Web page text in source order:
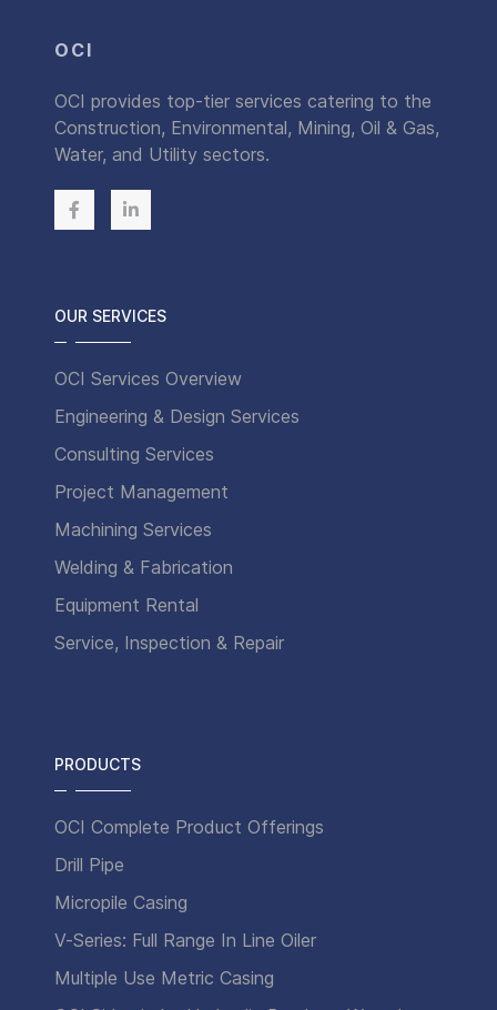
OCI
OCI provides top-tier services catering to the
Construction, Environmental, Mining, Oil & Gas,
Water, and Utility sectors.
OUR SERVICES
OCI Services Overview
Engineering & Design Services
Consulting Services
Project Management
Machining Services
Welding & Fabrication
Equipment Rental
Service, Inspection & Repair
PRODUCTS
OCI Complete Product Offerings
Drill Pipe
Micropile Casing
V-Series: Full Range In Line Oiler
Multiple Use Metric Casing